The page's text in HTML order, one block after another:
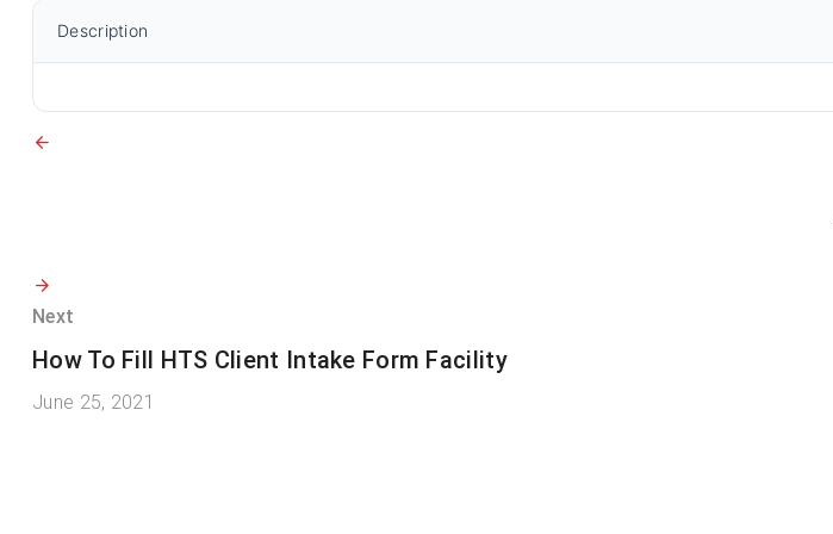
Description
Next
How To Fill HTS Client Intake Form Facility
June 25, 2021